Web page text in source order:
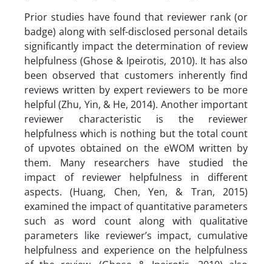
Prior studies have found that reviewer rank (or
badge) along with self-disclosed personal details
significantly impact the determination of review
helpfulness (Ghose & Ipeirotis, 2010). It has also
been observed that customers inherently find
reviews written by expert reviewers to be more
helpful (Zhu, Yin, & He, 2014). Another important
reviewer characteristic is the reviewer
helpfulness which is nothing but the total count
of upvotes obtained on the eWOM written by
them. Many researchers have studied the
impact of reviewer helpfulness in different
aspects. (Huang, Chen, Yen, & Tran, 2015)
examined the impact of quantitative parameters
such as word count along with qualitative
parameters like reviewer’s impact, cumulative
helpfulness and experience on the helpfulness